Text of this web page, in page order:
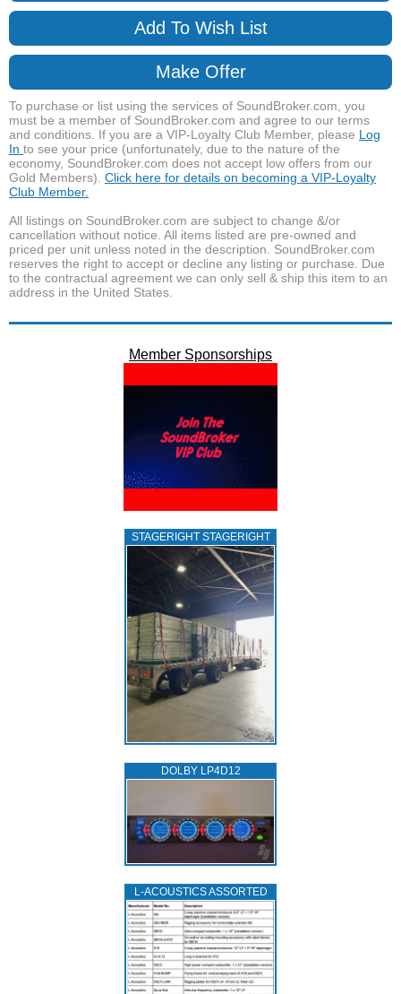
Add To Wish List
Make Offer
To purchase or list using the services of SoundBroker.com, you
must be a member of SoundBroker.com and agree to our terms
and conditions. If you are a VIP-Loyalty Club Member, please Log
In to see your price (unfortunately, due to the nature of the
economy, SoundBroker.com does not accept low offers from our
Gold Members). Click here for details on becoming a VIP-Loyalty
Club Member.
All listings on SoundBroker.com are subject to change &/or
cancellation without notice. All items listed are pre-owned and
priced per unit unless noted in the description. SoundBroker.com
reserves the right to accept or decline any listing or purchase. Due
to the contractual agreement we can only sell & ship this item to an
address in the United States.
Member Sponsorships
STAGERIGHT STAGERIGHT
DOLBY LP4D12
L‑ACOUSTICS ASSORTED